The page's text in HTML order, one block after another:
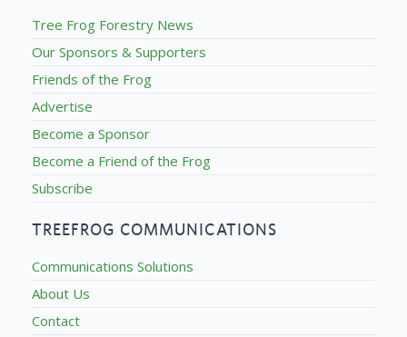
Tree Frog Forestry News
Our Sponsors & Supporters
Friends of the Frog
Advertise
Become a Sponsor
Become a Friend of the Frog
Subscribe
TREEFROG COMMUNICATIONS
Communications Solutions
About Us
Contact